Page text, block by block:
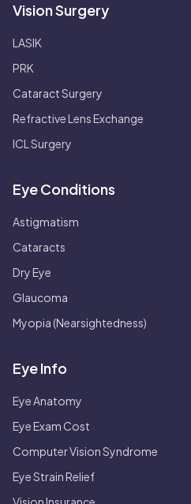
Vision Surgery
LASIK
PRK
Cataract Surgery
Refractive Lens Exchange
ICL Surgery
Eye Conditions
Astigmatism
Cataracts
Dry Eye
Glaucoma
Myopia (Nearsightedness)
Eye Info
Eye Anatomy
Eye Exam Cost
Computer Vision Syndrome
Eye Strain Relief